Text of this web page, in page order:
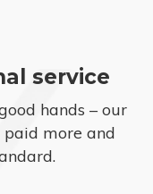
service
hands – our
paid more and